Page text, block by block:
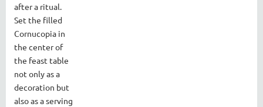
after a ritual.
Set the filled
Cornucopia in
the center of
the feast table
not only as a
decoration but
also as a serving